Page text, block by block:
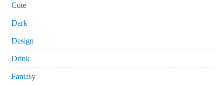
Cute
Dark
Design
Drink
Fantasy